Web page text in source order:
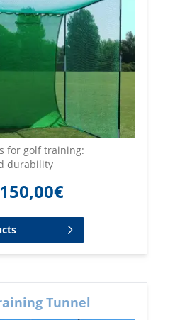
for golf training:
durability
150,00€
Tunnel